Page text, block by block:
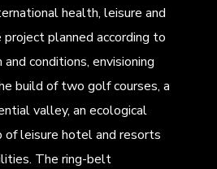
health, leisure and
planned according to
and conditions, envisioning
build of two golf courses, a
valley, an ecological
of leisure hotel and resorts
The ring-belt